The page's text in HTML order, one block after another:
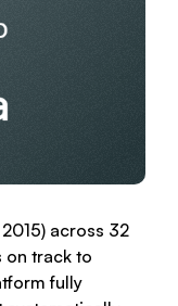
across 32
on track to
fully